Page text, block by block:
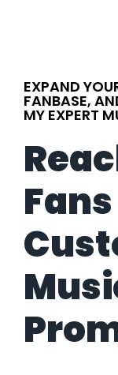
EXPAND
FANBASE,
MY EXPERT
Fans